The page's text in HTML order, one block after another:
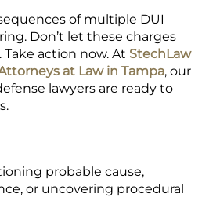
of multiple DUI
Don’t let these charges
action now. At StechLaw
at Law in Tampa, our
lawyers are ready to
probable cause,
or uncovering procedural